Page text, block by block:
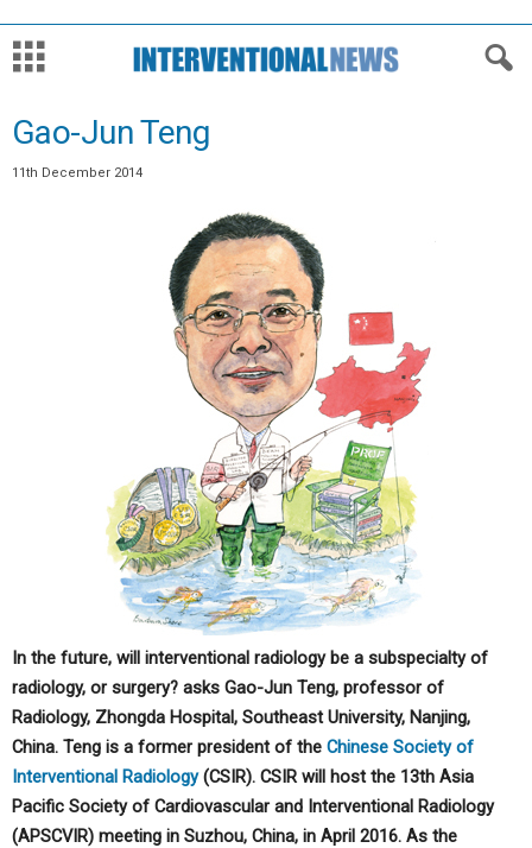
Gao-Jun Teng
11th December 2014
In the future, will interventional radiology be a subspecialty of
radiology, or surgery? asks Gao-Jun Teng, professor of
Radiology, Zhongda Hospital, Southeast University, Nanjing,
China. Teng is a former president of the Chinese Society of
Interventional Radiology(CSIR). CSIR will host the 13th Asia
Pacific Society of Cardiovascular and Interventional Radiology
(APSCVIR) meeting in Suzhou, China, in April 2016. As the